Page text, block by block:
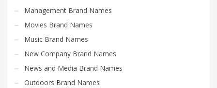
Management Brand Names
Movies Brand Names
Music Brand Names
New Company Brand Names
News and Media Brand Names
Outdoors Brand Names